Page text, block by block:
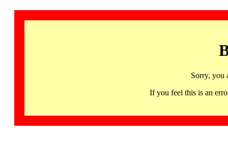
Sorry, you
If you feel this is an